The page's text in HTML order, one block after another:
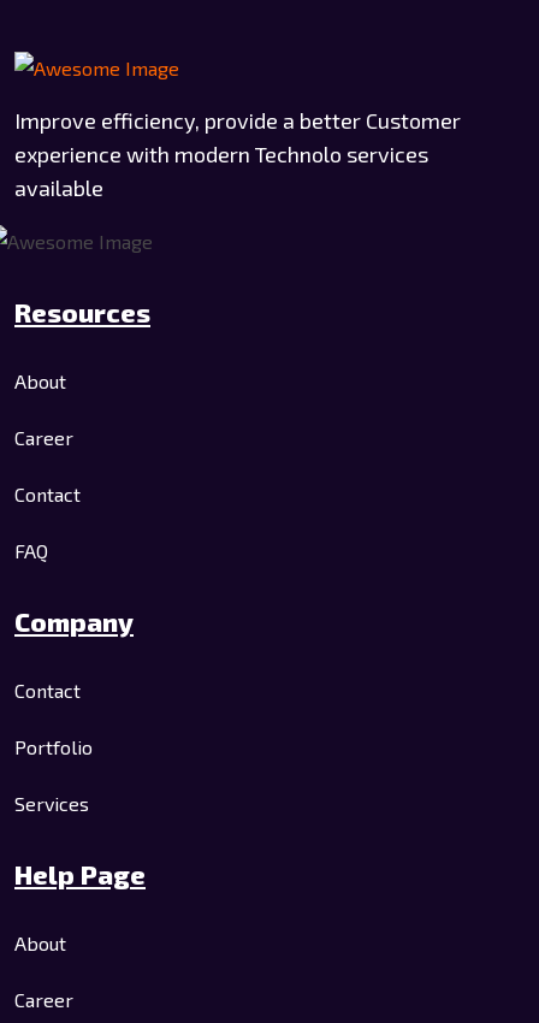
Improve efficiency, provide a better Customer
experience with modern Technolo services
available
Resources
About
Career
Contact
FAQ
Company
Contact
Portfolio
Services
Help Page
About
Career